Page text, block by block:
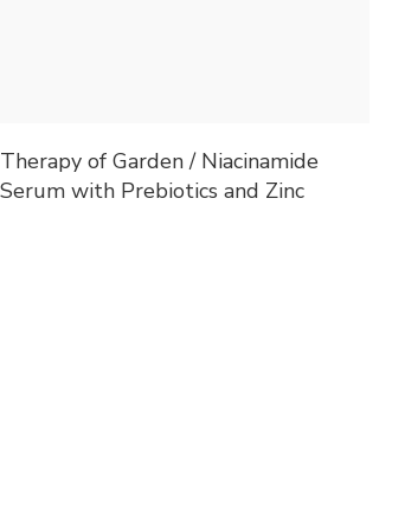
Therapy of Garden / Niacinamide
Serum with Prebiotics and Zinc